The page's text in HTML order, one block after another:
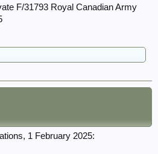
F/31793 Royal Canadian Army
1 February 2025: